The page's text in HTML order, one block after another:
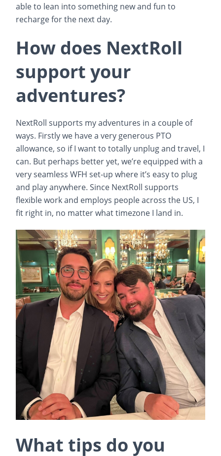
able to lean into something new and fun to
recharge for the next day.
How does NextRoll
support your
adventures?
NextRoll supports my adventures in a couple of
ways. Firstly we have a very generous PTO
allowance, so if I want to totally unplug and travel, I
can. But perhaps better yet, we’re equipped with a
very seamless WFH set-up where it’s easy to plug
and play anywhere. Since NextRoll supports
flexible work and employs people across the US, I
fit right in, no matter what timezone I land in.
What tips do you